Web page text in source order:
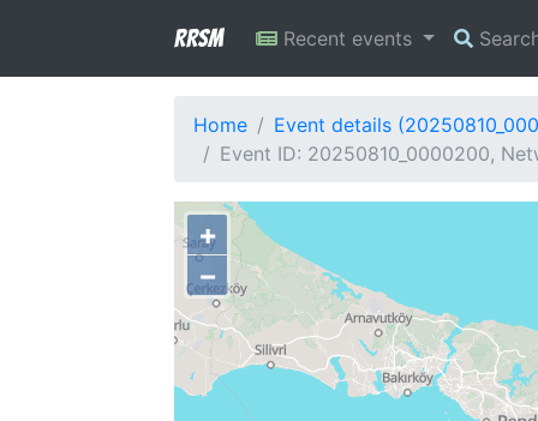
RRSM Recent events
Home
Event details
Event ID: 20250810_0000200,
+
−